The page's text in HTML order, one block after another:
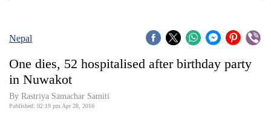
Covid
World
Nepal
One dies, 52 hospitalised after birthday party
in Nuwakot
By Rastriya Samachar Samiti
Published: 02:19 pm Apr 28, 2016